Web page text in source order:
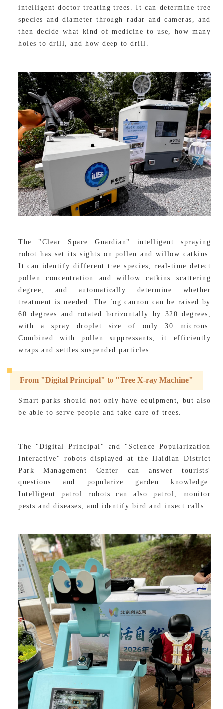
intelligent doctor treating trees. It can determine tree
species and diameter through radar and cameras, and
then decide what kind of medicine to use, how many
holes to drill, and how deep to drill.
The "Clear Space Guardian" intelligent spraying
robot has set its sights on pollen and willow catkins.
It can identify different tree species, real-time detect
pollen concentration and willow catkins scattering
degree, and automatically determine whether
treatment is needed. The fog cannon can be raised by
60 degrees and rotated horizontally by 320 degrees,
with a spray droplet size of only 30 microns.
Combined with pollen suppressants, it efficiently
wraps and settles suspended particles.
From "Digital Principal" to "Tree X-ray Machine"
Smart parks should not only have equipment, but also
be able to serve people and take care of trees.
The "Digital Principal" and "Science Popularization
Interactive" robots displayed at the Haidian District
Park Management Center can answer tourists'
questions and popularize garden knowledge.
Intelligent patrol robots can also patrol, monitor
pests and diseases, and identify bird and insect calls.